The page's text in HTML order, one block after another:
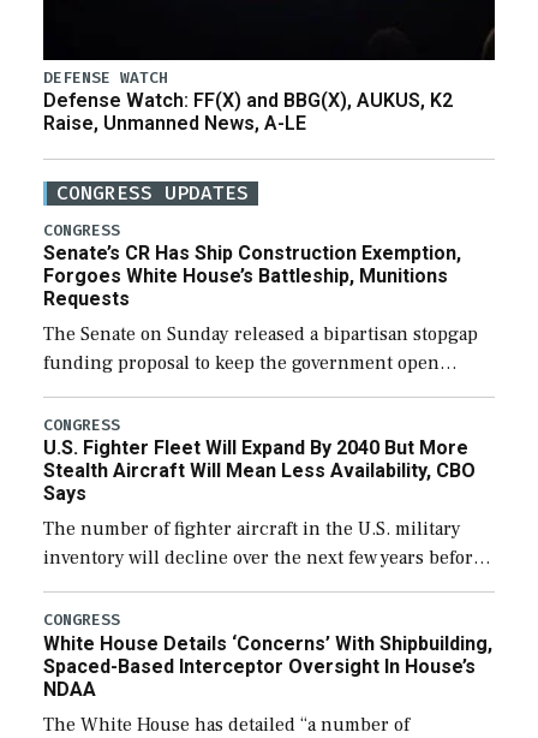
DEFENSE WATCH
Defense Watch: FF(X) and BBG(X), AUKUS, K2
Raise, Unmanned News, A-LE
CONGRESS UPDATES
CONGRESS
Senate’s CR Has Ship Construction Exemption,
Forgoes White House’s Battleship, Munitions
Requests
The Senate on Sunday released a bipartisan stopgap
funding proposal to keep the government open
through December 11, which would also secure
additional funds to support ongoing shipbuilding
efforts and […]
CONGRESS
U.S. Fighter Fleet Will Expand By 2040 But More
Stealth Aircraft Will Mean Less Availability, CBO
Says
The number of fighter aircraft in the U.S. military
inventory will decline over the next few years before
expanding to a greater number than currently, but
their availability for operational […]
CONGRESS
White House Details ‘Concerns’ With Shipbuilding,
Spaced-Based Interceptor Oversight In House’s
NDAA
The White House has detailed “a number of